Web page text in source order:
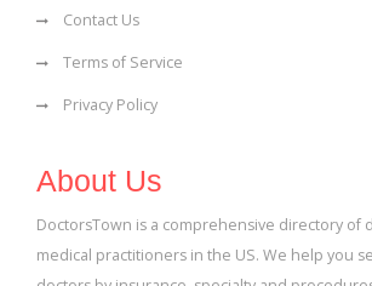
Contact Us
Terms of Service
Privacy Policy
About Us
DoctorsTown is a comprehensive directory of
medical practitioners in the US. We help you